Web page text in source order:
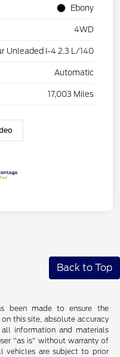
Ebony
4WD
Unleaded I-4 2.3 L/140
Automatic
17,003 Miles
Back to Top
been made to ensure the
this site, absolute accuracy
information and materials
"as is" without warranty of
vehicles are subject to prior